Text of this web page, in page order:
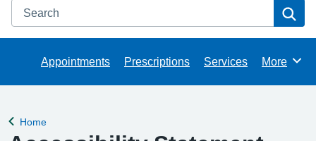
Search
Appointments Prescriptions Services Browse
More
Back to
Home